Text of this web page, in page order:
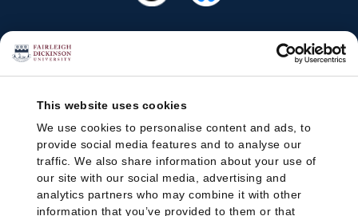
This website uses cookies
We use cookies to personalise content and ads, to
provide social media features and to analyse our
traffic. We also share information about your use of
our site with our social media, advertising and
analytics partners who may combine it with other
information that you’ve provided to them or that